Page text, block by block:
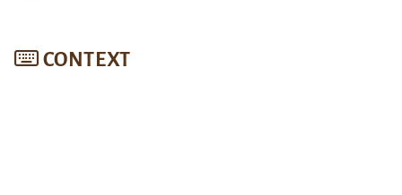
CONTEXT